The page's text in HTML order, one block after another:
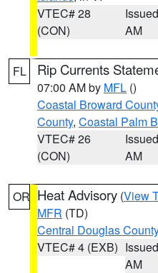
VTEC# 28
(CON)
AM
FL Rip Currents
07:00 AM by MFL ()
Coastal Broward
County, Coastal Palm
VTEC# 26
(CON)
AM
OR Heat Advisory (View
MFR (TD)
Central Douglas County
VTEC# 4 (EXB)
AM